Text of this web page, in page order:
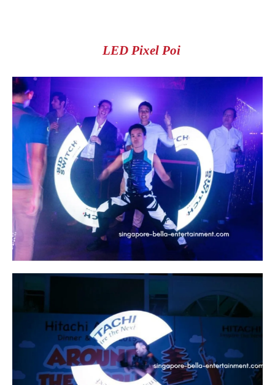
LED Pixel Poi